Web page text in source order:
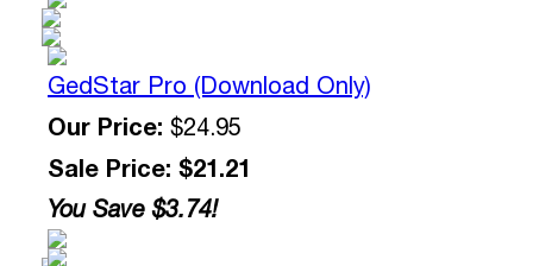
GedStar Pro (Download Only)
Our Price: $24.95
Sale Price: $21.21
You Save $3.74!